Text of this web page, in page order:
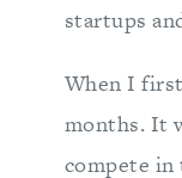
startups
When I
months. It
compete in